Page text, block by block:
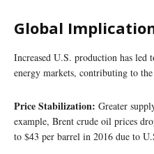
Global
Increased U.S. production has led
energy markets, contributing to
Price Stabilization: Greater
example, Brent crude oil prices
to $43 per barrel in 2016 due to